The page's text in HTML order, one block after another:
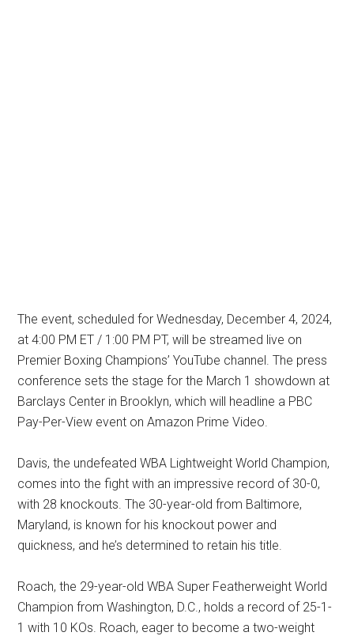
The event, scheduled for Wednesday, December 4, 2024,
at 4:00 PM ET / 1:00 PM PT, will be streamed live on
Premier Boxing Champions’ YouTube channel. The press
conference sets the stage for the March 1 showdown at
Barclays Center in Brooklyn, which will headline a PBC
Pay-Per-View event on Amazon Prime Video.
Davis, the undefeated WBA Lightweight World Champion,
comes into the fight with an impressive record of 30-0,
with 28 knockouts. The 30-year-old from Baltimore,
Maryland, is known for his knockout power and
quickness, and he’s determined to retain his title.
Roach, the 29-year-old WBA Super Featherweight World
Champion from Washington, D.C., holds a record of 25-1-
1 with 10 KOs. Roach, eager to become a two-weight